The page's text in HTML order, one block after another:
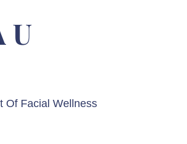
U
Of Facial Wellness